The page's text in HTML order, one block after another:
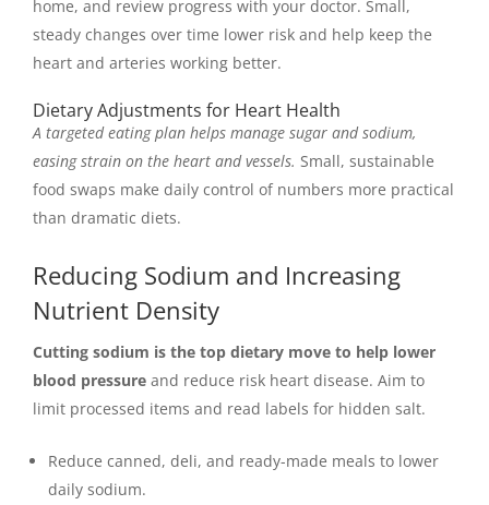
home, and review progress with your doctor. Small,
steady changes over time lower risk and help keep the
heart and arteries working better.
Dietary Adjustments for Heart Health
A targeted eating plan helps manage sugar and sodium,
easing strain on the heart and vessels. Small, sustainable
food swaps make daily control of numbers more practical
than dramatic diets.
Reducing Sodium and Increasing
Nutrient Density
Cutting sodium is the top dietary move to help lower
blood pressure and reduce risk heart disease. Aim to
limit processed items and read labels for hidden salt.
Reduce canned, deli, and ready-made meals to lower
daily sodium.